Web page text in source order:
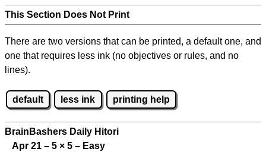
This Section Does Not Print
There are two versions that can be printed, a default one, and
one that requires less ink (no objectives or rules, and no
lines).
default less ink printing help
BrainBashers Daily Hitori
Apr 21 – 5 × 5 – Easy